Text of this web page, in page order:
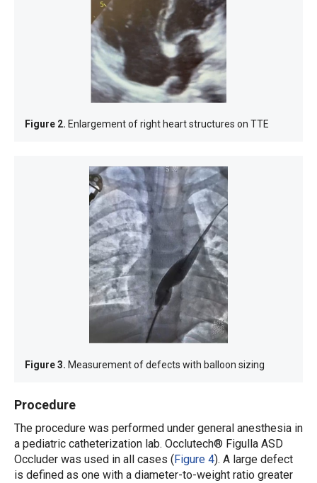
Figure 2. Enlargement of right heart structures on TTE
Figure 3. Measurement of defects with balloon sizing
Procedure
The procedure was performed under general anesthesia in
a pediatric catheterization lab. Occlutech® Figulla ASD
Occluder was used in all cases (Figure 4). A large defect
is defined as one with a diameter-to-weight ratio greater